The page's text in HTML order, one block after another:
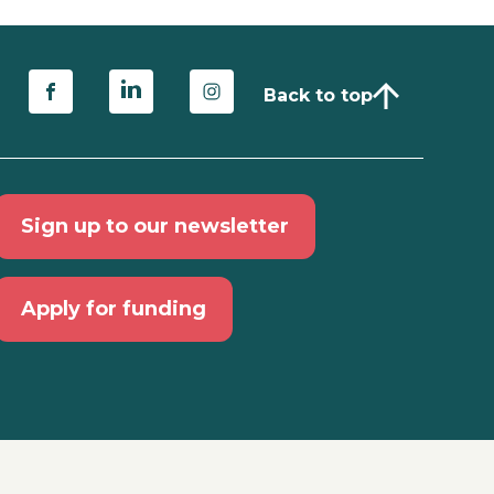
Back to top
Sign up to our newsletter
Apply for funding